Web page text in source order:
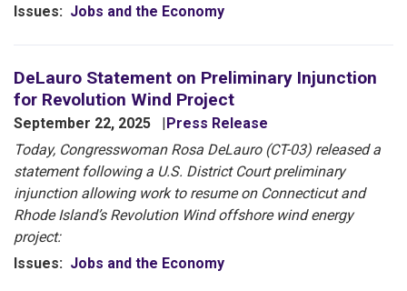
Issues: Jobs and the Economy
DeLauro Statement on Preliminary Injunction
for Revolution Wind Project
September 22, 2025
Press Release
Today, Congresswoman Rosa DeLauro (CT-03) released a
statement following a U.S. District Court preliminary
injunction allowing work to resume on Connecticut and
Rhode Island’s Revolution Wind offshore wind energy
project:
Issues: Jobs and the Economy